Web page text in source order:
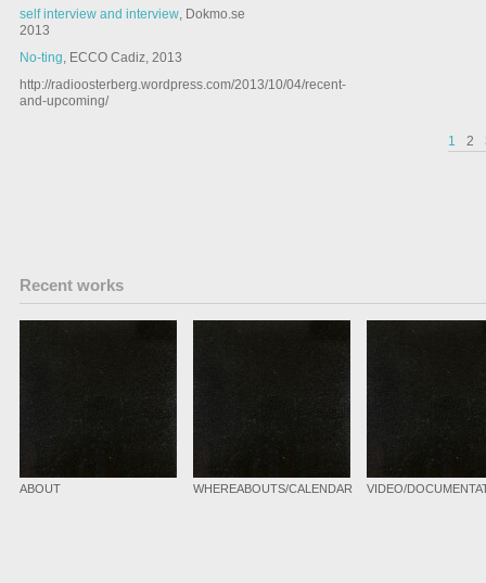
1 2
self interview and interview, Dokmo.se
2013
No-ting, ECCO Cadiz, 2013
http://radioosterberg.wordpress.com/2013/10/04/recent-
and-upcoming/
Recent works
ABOUT WHEREABOUTS/CALENDAR VIDEO/